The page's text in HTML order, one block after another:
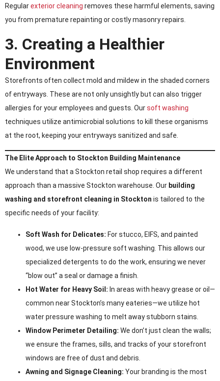
Regularexterior cleaning removes these harmful elements, saving
you from premature repainting or costly masonry repairs.
3. Creating a Healthier
Environment
Storefronts often collect mold and mildew in the shaded corners
of entryways. These are not only unsightly but can also trigger
allergies for your employees and guests. Oursoft washing
techniques utilize antimicrobial solutions to kill these organisms
at the root, keeping your entryways sanitized and safe.
The Elite Approach to Stockton Building Maintenance
We understand that a Stockton retail shop requires a different
approach than a massive Stockton warehouse. Our building
washing and storefront cleaning in Stockton is tailored to the
specific needs of your facility:
Soft Wash for Delicates: For stucco, EIFS, and painted
wood, we use low-pressure soft washing. This allows our
specialized detergents to do the work, ensuring we never
“blow out” a seal or damage a finish.
Hot Water for Heavy Soil: In areas with heavy grease or oil—
common near Stockton’s many eateries—we utilize hot
water pressure washing to melt away stubborn stains.
Window Perimeter Detailing: We don’t just clean the walls;
we ensure the frames, sills, and tracks of your storefront
windows are free of dust and debris.
Awning and Signage Cleaning: Your branding is the most